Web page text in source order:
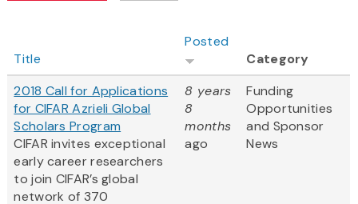
Title
Posted
Category
2018 Call for Applications
for CIFAR Azrieli Global
Scholars Program
CIFAR invites exceptional
early career researchers
to join CIFAR’s global
network of 370
8 years
8
months
ago
Funding
Opportunities
and Sponsor
News